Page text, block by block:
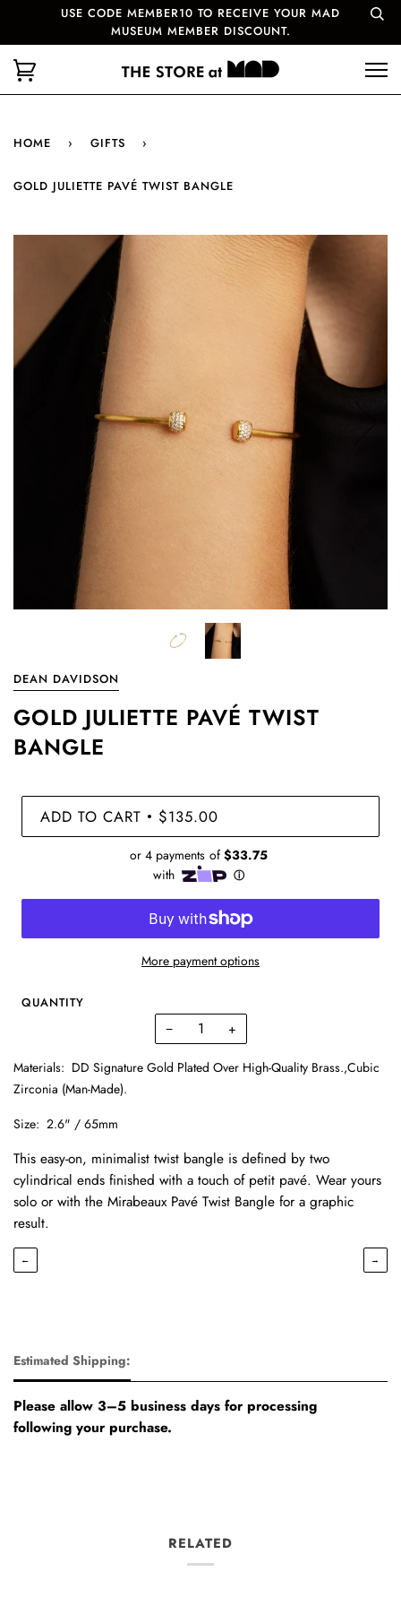
USE CODE MEMBER10 TO RECEIVE YOUR MAD
MUSEUM MEMBER DISCOUNT.
HOME › GIFTS ›
GOLD JULIETTE PAVÉ TWIST BANGLE
DEAN DAVIDSON
GOLD JULIETTE PAVÉ TWIST
BANGLE
ADD TO CART • $135.00
More payment options
QUANTITY
− +
Materials: DD Signature Gold Plated Over High-Quality Brass.,Cubic
Zirconia (Man-Made).
Size: 2.6" / 65mm
This easy-on, minimalist twist bangle is defined by two
cylindrical ends finished with a touch of petit pavé. Wear yours
solo or with the Mirabeaux Pavé Twist Bangle for a graphic
result.
← →
Estimated Shipping:
Please allow 3–5 business days for processing
following your purchase.
RELATED